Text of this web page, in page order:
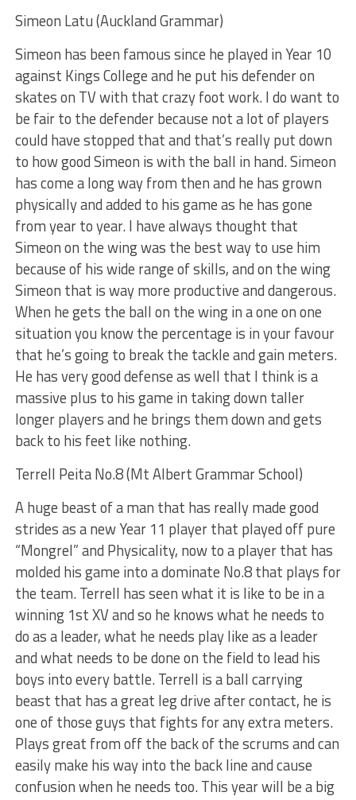
Simeon Latu (Auckland Grammar)
Simeon has been famous since he played in Year 10
against Kings College and he put his defender on
skates on TV with that crazy foot work. I do want to
be fair to the defender because not a lot of players
could have stopped that and that’s really put down
to how good Simeon is with the ball in hand. Simeon
has come a long way from then and he has grown
physically and added to his game as he has gone
from year to year. I have always thought that
Simeon on the wing was the best way to use him
because of his wide range of skills, and on the wing
Simeon that is way more productive and dangerous.
When he gets the ball on the wing in a one on one
situation you know the percentage is in your favour
that he’s going to break the tackle and gain meters.
He has very good defense as well that I think is a
massive plus to his game in taking down taller
longer players and he brings them down and gets
back to his feet like nothing.
Terrell Peita No.8 (Mt Albert Grammar School)
A huge beast of a man that has really made good
strides as a new Year 11 player that played off pure
“Mongrel” and Physicality, now to a player that has
molded his game into a dominate No.8 that plays for
the team. Terrell has seen what it is like to be in a
winning 1st XV and so he knows what he needs to
do as a leader, what he needs play like as a leader
and what needs to be done on the field to lead his
boys into every battle. Terrell is a ball carrying
beast that has a great leg drive after contact, he is
one of those guys that fights for any extra meters.
Plays great from off the back of the scrums and can
easily make his way into the back line and cause
confusion when he needs too. This year will be a big